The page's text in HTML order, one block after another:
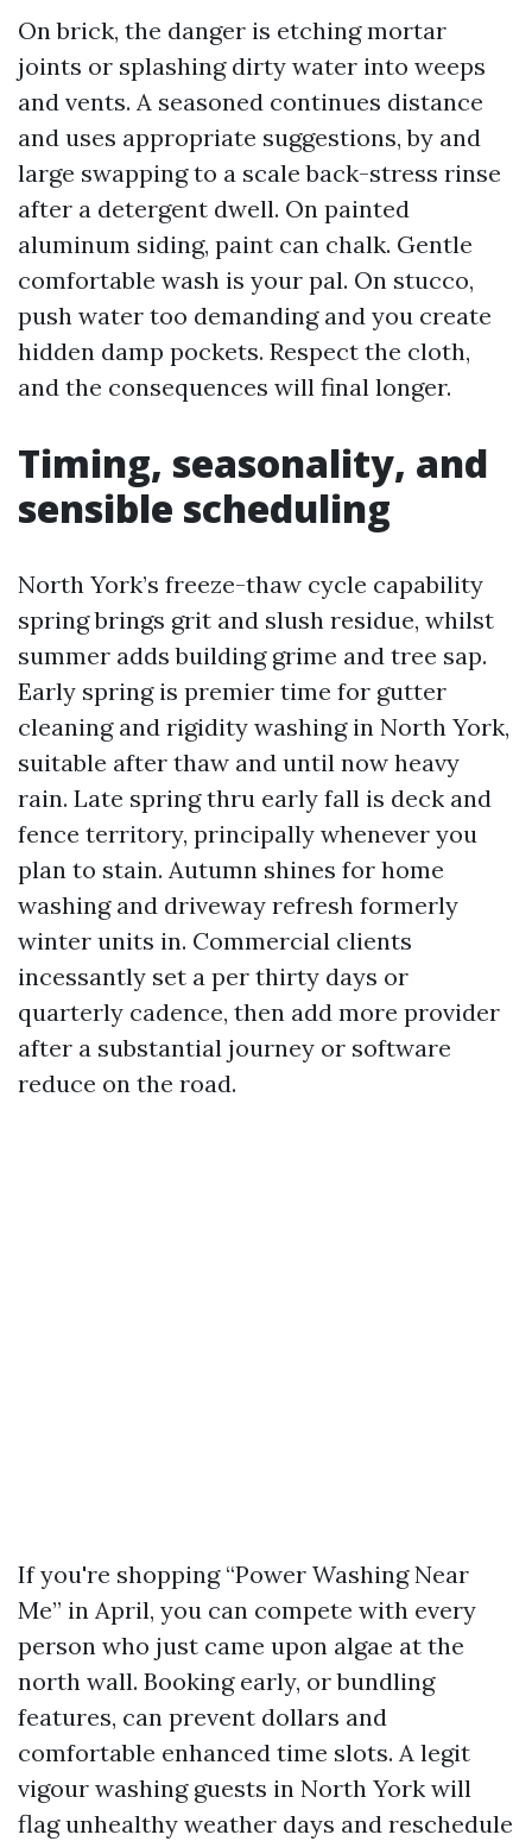
On brick, the danger is etching mortar
joints or splashing dirty water into weeps
and vents. A seasoned continues distance
and uses appropriate suggestions, by and
large swapping to a scale back-stress rinse
after a detergent dwell. On painted
aluminum siding, paint can chalk. Gentle
comfortable wash is your pal. On stucco,
push water too demanding and you create
hidden damp pockets. Respect the cloth,
and the consequences will final longer.
Timing, seasonality, and
sensible scheduling
North York’s freeze-thaw cycle capability
spring brings grit and slush residue, whilst
summer adds building grime and tree sap.
Early spring is premier time for gutter
cleaning and rigidity washing in North York,
suitable after thaw and until now heavy
rain. Late spring thru early fall is deck and
fence territory, principally whenever you
plan to stain. Autumn shines for home
washing and driveway refresh formerly
winter units in. Commercial clients
incessantly set a per thirty days or
quarterly cadence, then add more provider
after a substantial journey or software
reduce on the road.
If you're shopping “Power Washing Near
Me” in April, you can compete with every
person who just came upon algae at the
north wall. Booking early, or bundling
features, can prevent dollars and
comfortable enhanced time slots. A legit
vigour washing guests in North York will
flag unhealthy weather days and reschedule